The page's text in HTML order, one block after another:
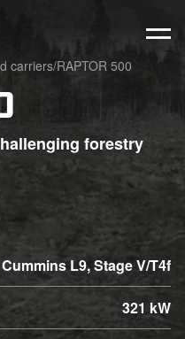
carriers/RAPTOR 500
forestry
Cummins L9, Stage V/T4f
321 kW